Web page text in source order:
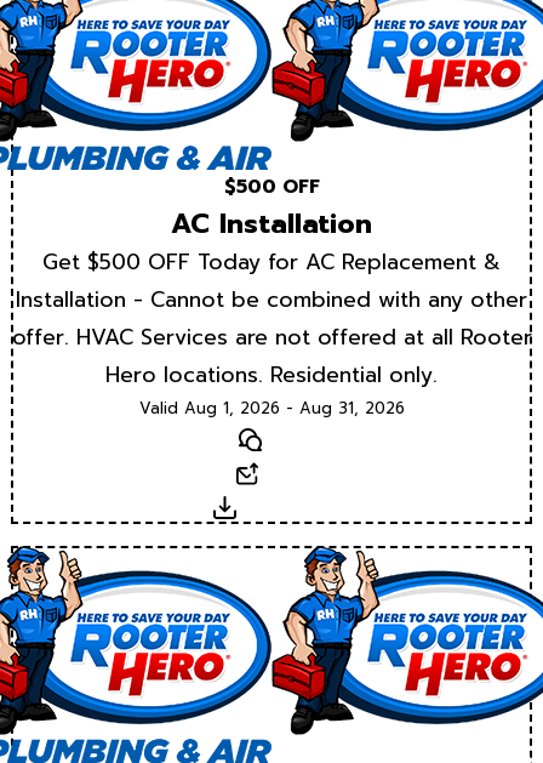
$500 OFF
AC Installation
Get $500 OFF Today for AC Replacement &
Installation - Cannot be combined with any other
offer. HVAC Services are not offered at all Rooter
Hero locations. Residential only.
Valid Aug 1, 2026 - Aug 31, 2026
Text
Download